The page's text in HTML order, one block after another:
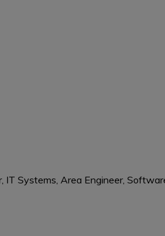
Systems, Area Engineer,